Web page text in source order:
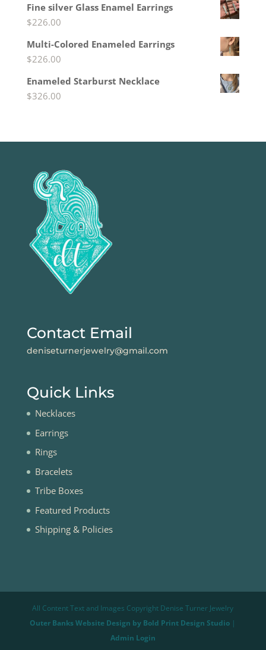
Fine silver Glass Enamel Earrings
$226.00
Multi-Colored Enameled Earrings
$226.00
Enameled Starburst Necklace
$326.00
Contact Email
deniseturnerjewelry@gmail.com
Quick Links
Necklaces
Earrings
Rings
Bracelets
Tribe Boxes
Featured Products
Shipping & Policies
All Content Text and Images Copyright Denise Turner Jewelry
Outer Banks Website Design by Bold Print Design Studio |
Admin Login